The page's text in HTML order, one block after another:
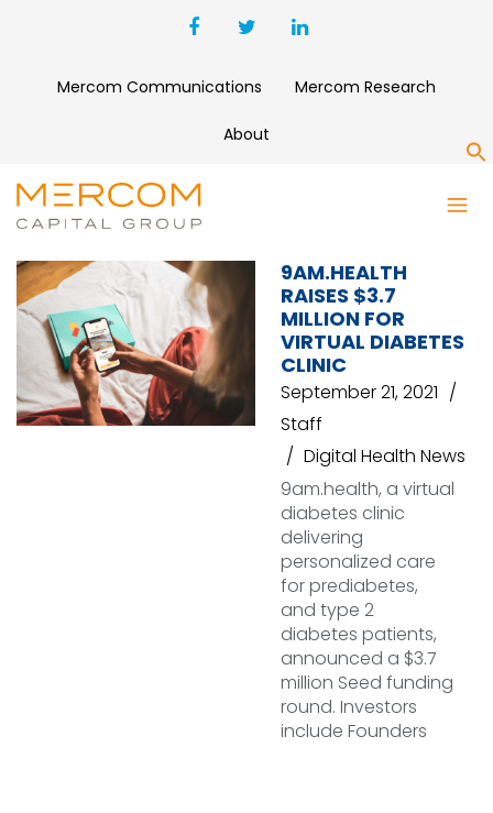
Mercom Communications Mercom Research
About
9AM.HEALTH
9AM.HEALTH
RAISES $3.7
MILLION FOR
VIRTUAL DIABETES
CLINIC
September 21, 2021
Staff
Digital Health News
9am.health, a virtual
diabetes clinic
delivering
personalized care
for prediabetes,
and type 2
diabetes patients,
announced a $3.7
million Seed funding
round. Investors
include Founders